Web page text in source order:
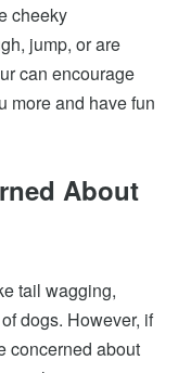
cheeky
jump, or are
can encourage
more and have fun
About
tail wagging,
dogs. However, if
concerned about